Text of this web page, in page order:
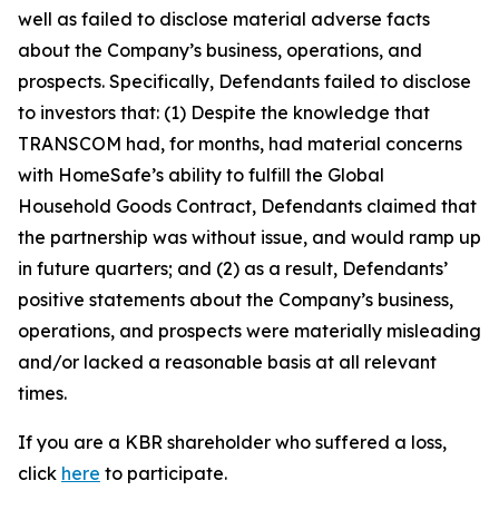
well as failed to disclose material adverse facts
about the Company’s business, operations, and
prospects. Specifically, Defendants failed to disclose
to investors that: (1) Despite the knowledge that
TRANSCOM had, for months, had material concerns
with HomeSafe’s ability to fulfill the Global
Household Goods Contract, Defendants claimed that
the partnership was without issue, and would ramp up
in future quarters; and (2) as a result, Defendants’
positive statements about the Company’s business,
operations, and prospects were materially misleading
and/or lacked a reasonable basis at all relevant
times.
If you are a KBR shareholder who suffered a loss,
click here to participate.